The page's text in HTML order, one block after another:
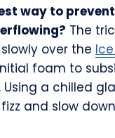
way to
The
over the
foam to
a chilled
and slow